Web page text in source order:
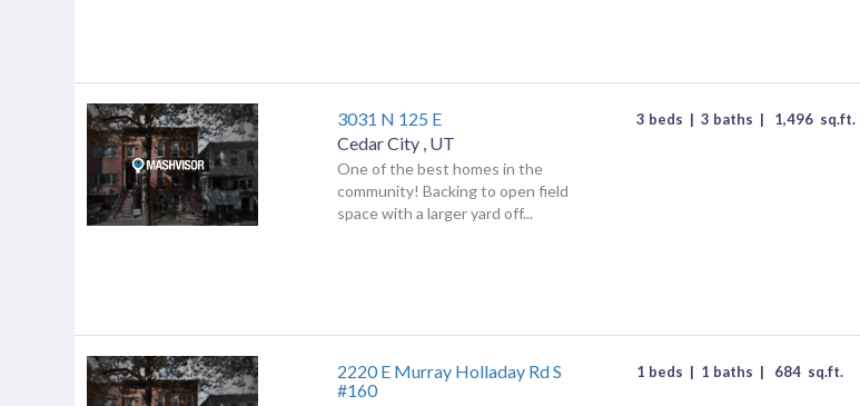
3031 N 125 E
Cedar City , UT
One of the best homes in the
community! Backing to open field
space with a larger yard off...
3 beds | 3 baths | 1,496 sq.ft.
2220 E Murray Holladay Rd S
#160
1 beds | 1 baths | 684 sq.ft.